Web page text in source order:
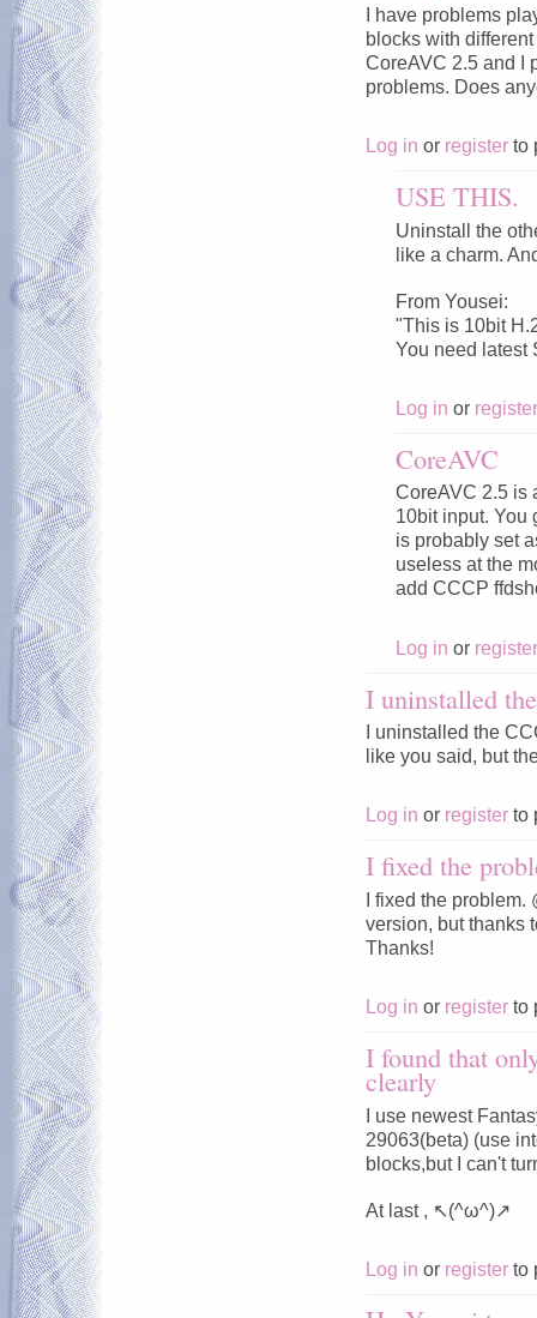
I have problems
blocks with
CoreAVC 2.5 and I
problems. Does
Log in or register to
USE THIS.
Uninstall the
like a charm.
From Yousei:
"This is 10bit
You need latest
Log in or register
CoreAVC
CoreAVC 2.5 is
10bit input. You
is probably set
useless at the
add CCCP
Log in or register
I uninstalled
I uninstalled the
like you said, but
Log in or register to
I fixed the
I fixed the
version, but thanks
Thanks!
Log in or register to
I found that
clearly
I use newest
29063(beta) (use
blocks,but I can't
At last , ↖(^ω^)↗
Log in or register to